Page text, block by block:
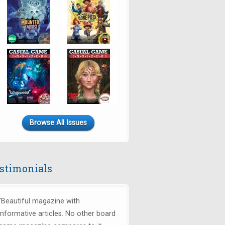
Browse All Issues
magazine with
articles. No other board